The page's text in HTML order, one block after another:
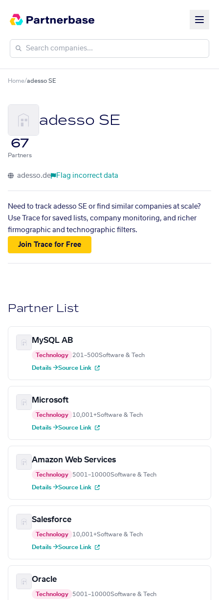
Home/adesso SE
adesso SE
67
Partners
adesso.de Flag incorrect data
Need to track adesso SE or find similar companies at scale?
Use Trace for saved lists, company monitoring, and richer
firmographic and technographic filters.
Join Trace for Free
Partner List
MySQL AB
Technology 201–500Software & Tech
Details →Source Link
Microsoft
Technology 10,001+Software & Tech
Details →Source Link
Amazon Web Services
Technology 5001–10000Software & Tech
Details →Source Link
Salesforce
Technology 10,001+Software & Tech
Details →Source Link
Oracle
Technology 5001–10000Software & Tech